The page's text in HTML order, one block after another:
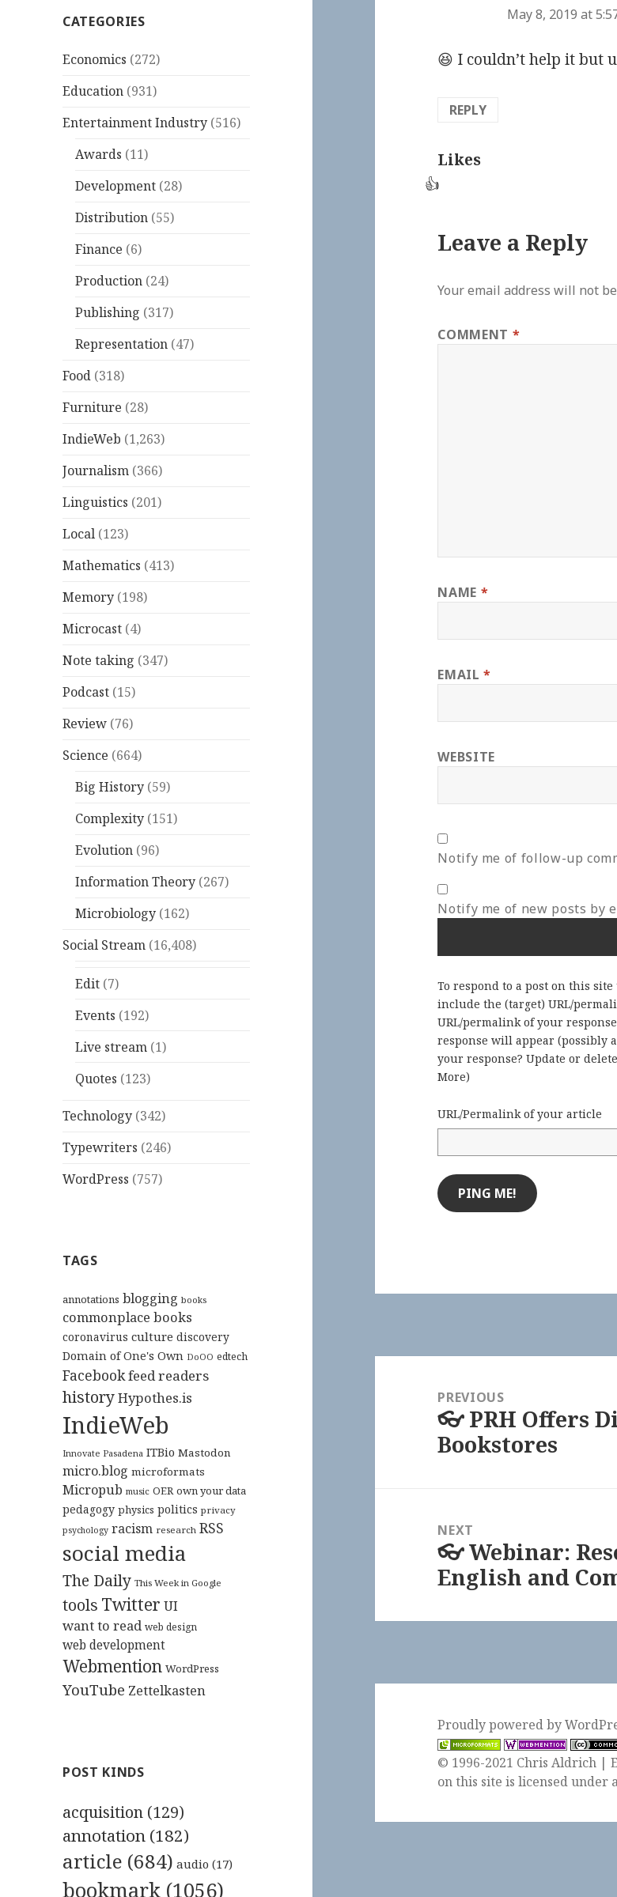
CATEGORIES
Economics (272)
Education (931)
Entertainment Industry (516)
Awards (11)
Development (28)
Distribution (55)
Finance (6)
Production (24)
Publishing (317)
Representation (47)
Food (318)
Furniture (28)
IndieWeb (1,263)
Journalism (366)
Linguistics (201)
Local (123)
Mathematics (413)
Memory (198)
Microcast (4)
Note taking (347)
Podcast (15)
Review (76)
Science (664)
Big History (59)
Complexity (151)
Evolution (96)
Information Theory (267)
Microbiology (162)
Social Stream (16,408)
Edit (7)
Events (192)
Live stream (1)
Quotes (123)
Technology (342)
Typewriters (246)
WordPress (757)
TAGS
annotations blogging books
commonplace books
coronavirus culture discovery
Domain of One's Own DoOO edtech
Facebookfeed readers
historyHypothes.is
IndieWeb
Innovate Pasadena ITBio Mastodon
micro.blog microformats
Micropub music OER own your data
pedagogy physics politics privacy
psychology racism research RSS
social media
The Daily This Week in Google
tools Twitter UI
want to read web design
web development
Webmention WordPress
YouTube Zettelkasten
POST KINDS
acquisition (129)
annotation (182)
article (684) audio (17)
bookmark (1056)
May 8, 2019 at
😆 I couldn’t help it but
REPLY
Likes
👍
Leave a Reply
Your email address will not
COMMENT *
NAME *
EMAIL*
WEBSITE
Notify me of follow-up
Notify me of new posts by
To respond to a post on this
include the (target) URL/
URL/permalink of your
response will appear (possibly
your response? Update or
More)
URL/Permalink of your article
navigationPREVIOUS
Previous
post:
👓 PRH Offers
Bookstores
NEXT
Next
post:
👓 Webinar:
English and
Proudly powered by
© 1996-2021 Chris Aldrich |
on this site is licensed under